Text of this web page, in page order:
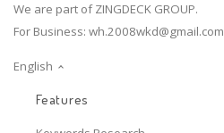
We are part of ZINGDECK GROUP.
For Business: wh.2008wkd@gmail.com
English
Features